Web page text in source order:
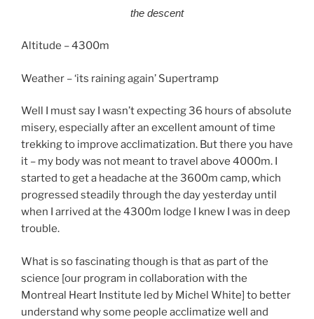
the descent
Altitude – 4300m
Weather – ‘its raining again’ Supertramp
Well I must say I wasn’t expecting 36 hours of absolute
misery, especially after an excellent amount of time
trekking to improve acclimatization. But there you have
it – my body was not meant to travel above 4000m. I
started to get a headache at the 3600m camp, which
progressed steadily through the day yesterday until
when I arrived at the 4300m lodge I knew I was in deep
trouble.
What is so fascinating though is that as part of the
science [our program in collaboration with the
Montreal Heart Institute led by Michel White] to better
understand why some people acclimatize well and